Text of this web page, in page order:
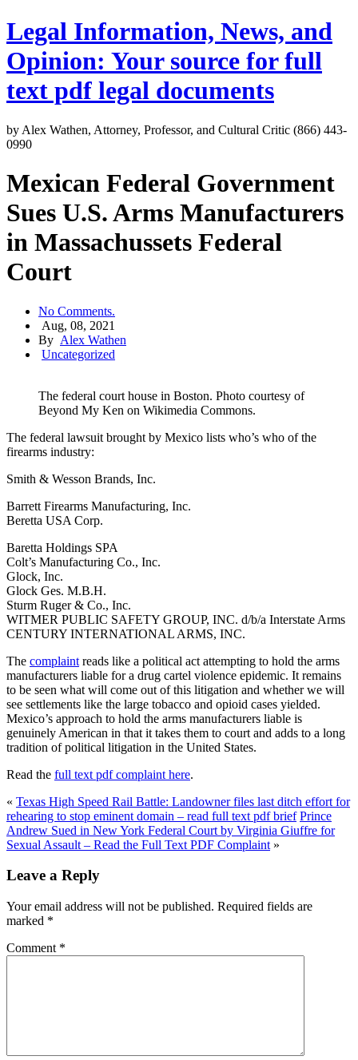
Legal Information, News, and
Opinion: Your source for full
text pdf legal documents
by Alex Wathen, Attorney, Professor, and Cultural Critic (866) 443-
0990
Mexican Federal Government
Sues U.S. Arms Manufacturers
in Massachussets Federal
Court
No Comments.
Aug, 08, 2021
By Alex Wathen
Uncategorized
The federal court house in Boston. Photo courtesy of
Beyond My Ken on Wikimedia Commons.
The federal lawsuit brought by Mexico lists who’s who of the
firearms industry:
Smith & Wesson Brands, Inc.
Barrett Firearms Manufacturing, Inc.
Beretta USA Corp.
Baretta Holdings SPA
Colt’s Manufacturing Co., Inc.
Glock, Inc.
Glock Ges. M.B.H.
Sturm Ruger & Co., Inc.
WITMER PUBLIC SAFETY GROUP, INC. d/b/a Interstate Arms
CENTURY INTERNATIONAL ARMS, INC.
The complaint reads like a political act attempting to hold the arms
manufacturers liable for a drug cartel violence epidemic. It remains
to be seen what will come out of this litigation and whether we will
see settlements like the large tobacco and opioid cases yielded.
Mexico’s approach to hold the arms manufacturers liable is
genuinely American in that it takes them to court and adds to a long
tradition of political litigation in the United States.
Read the full text pdf complaint here.
« Texas High Speed Rail Battle: Landowner files last ditch effort for
rehearing to stop eminent domain – read full text pdf brief Prince
Andrew Sued in New York Federal Court by Virginia Giuffre for
Sexual Assault – Read the Full Text PDF Complaint »
Leave a Reply
Your email address will not be published. Required fields are
marked *
Comment *